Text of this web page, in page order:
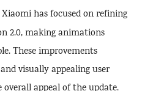
Xiaomi has focused on refining
2.0, making animations
These improvements
visually appealing user